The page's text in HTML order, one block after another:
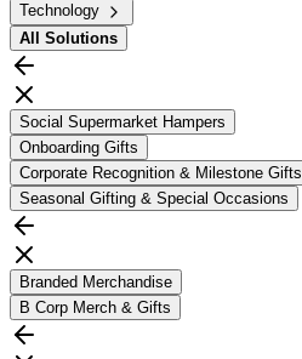
Technology
All Solutions
Social Supermarket Hampers
Onboarding Gifts
Corporate Recognition & Milestone Gifts
Seasonal Gifting & Special Occasions
Branded Merchandise
B Corp Merch & Gifts